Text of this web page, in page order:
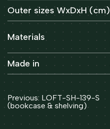
Outer sizes WxDxH (cm)
Materials
Made in
Post
navigation
Previous: LOFT-SH-139-S
(bookcase & shelving)